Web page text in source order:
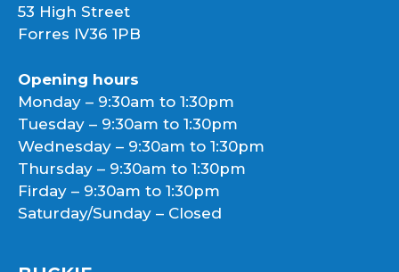
53 High Street
Forres IV36 1PB
Opening hours
Monday – 9:30am to 1:30pm
Tuesday – 9:30am to 1:30pm
Wednesday – 9:30am to 1:30pm
Thursday – 9:30am to 1:30pm
Firday – 9:30am to 1:30pm
Saturday/Sunday – Closed